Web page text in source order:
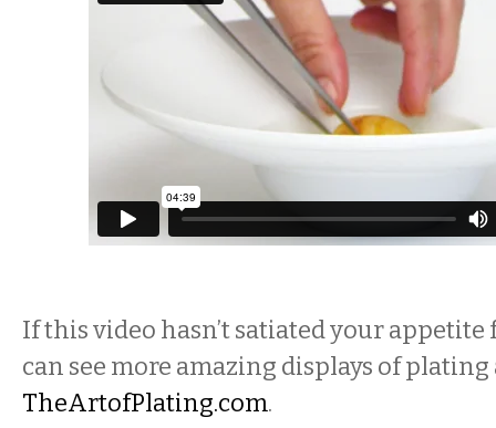
If this video hasn’t satiated your
can see more amazing displays of plating
TheArtofPlating.com.